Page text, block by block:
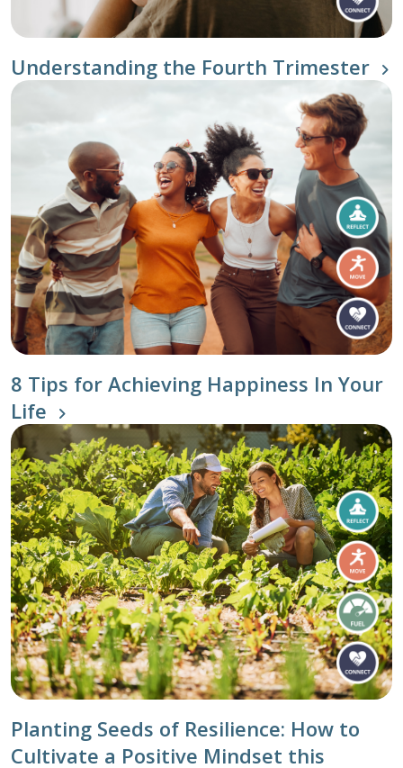
Understanding the Fourth Trimester
8 Tips for Achieving Happiness In Your
Life
Planting Seeds of Resilience: How to
Cultivate a Positive Mindset this